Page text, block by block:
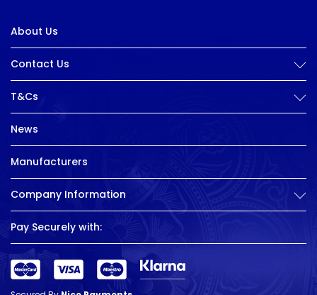
About Us
Contact Us
T&Cs
News
Manufacturers
Company Information
Pay Securely with: